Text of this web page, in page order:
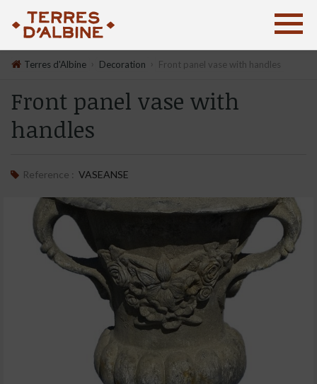
Terres d'Albine Decoration Front panel vase with handles
Front panel vase with
handles
Reference : VASEANSE